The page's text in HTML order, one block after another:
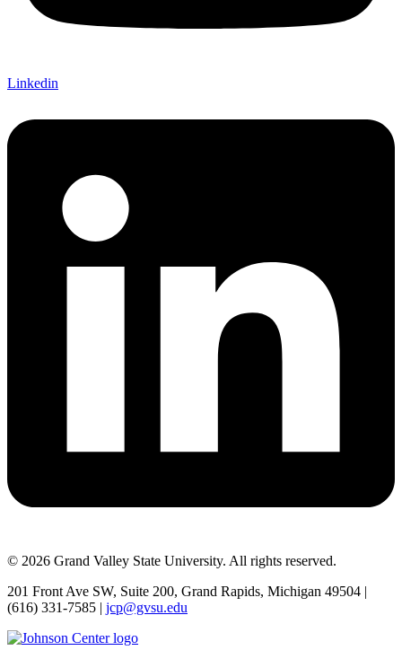
Linkedin
© 2026 Grand Valley State University. All rights reserved.
201 Front Ave SW, Suite 200, Grand Rapids, Michigan 49504 |
(616) 331-7585 | jcp@gvsu.edu